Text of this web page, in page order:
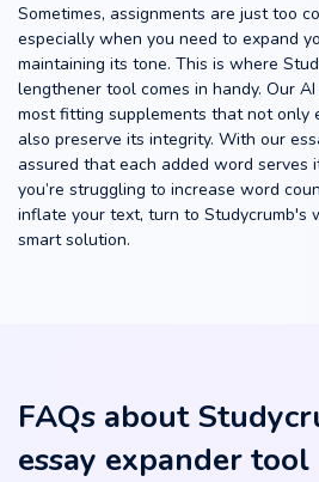
Sometimes, assignments are just too
especially when you need to expand
maintaining its tone. This is where
lengthener tool comes in handy. Our
most fitting supplements that not only
also preserve its integrity. With our
assured that each added word serves
you’re struggling to increase word
inflate your text, turn to Studycrumb's
smart solution.
FAQs about
essay expander tool